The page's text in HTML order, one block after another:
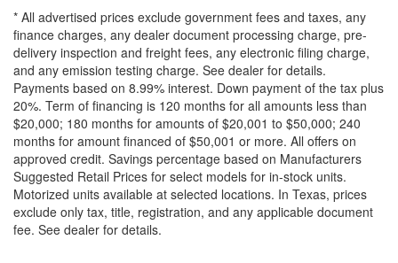
* All advertised prices exclude government fees and taxes, any
finance charges, any dealer document processing charge, pre-
delivery inspection and freight fees, any electronic filing charge,
and any emission testing charge. See dealer for details.
Payments based on 8.99% interest. Down payment of the tax plus
20%. Term of financing is 120 months for all amounts less than
$20,000; 180 months for amounts of $20,001 to $50,000; 240
months for amount financed of $50,001 or more. All offers on
approved credit. Savings percentage based on Manufacturers
Suggested Retail Prices for select models for in-stock units.
Motorized units available at selected locations. In Texas, prices
exclude only tax, title, registration, and any applicable document
fee. See dealer for details.